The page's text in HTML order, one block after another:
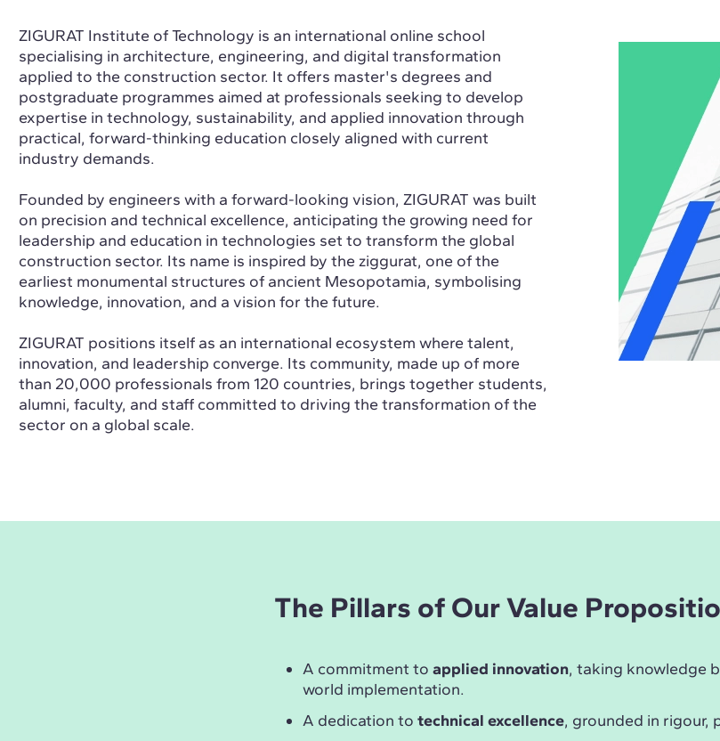
ZIGURAT Institute of Technology is an international online school
specialising in architecture, engineering, and digital transformation
applied to the construction sector. It offers master's degrees and
postgraduate programmes aimed at professionals seeking to develop
expertise in technology, sustainability, and applied innovation through
practical, forward-thinking education closely aligned with current
industry demands.
Founded by engineers with a forward-looking vision, ZIGURAT was built
on precision and technical excellence, anticipating the growing need for
leadership and education in technologies set to transform the global
construction sector. Its name is inspired by the ziggurat, one of the
earliest monumental structures of ancient Mesopotamia, symbolising
knowledge, innovation, and a vision for the future.
ZIGURAT positions itself as an international ecosystem where talent,
innovation, and leadership converge. Its community, made up of more
than 20,000 professionals from 120 countries, brings together students,
alumni, faculty, and staff committed to driving the transformation of the
sector on a global scale.
The Pillars of Our Value
A commitment to applied innovation, taking knowledge
world implementation.
A dedication to technical excellence, grounded in rigour,